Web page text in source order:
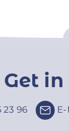
Get
23 96